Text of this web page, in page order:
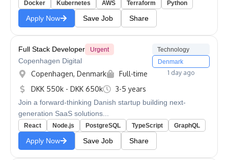
Docker Kubernetes AWS Terraform Python
Apply Now Save Job Share
Full Stack Developer Urgent
Copenhagen Digital
Copenhagen, Denmark
Full-time
DKK 550k - DKK 650k
3-5 years
Technology
Denmark
1 day ago
Join a forward-thinking Danish startup building next-
generation SaaS solutions...
React Node.js PostgreSQL TypeScript GraphQL
Apply Now Save Job Share